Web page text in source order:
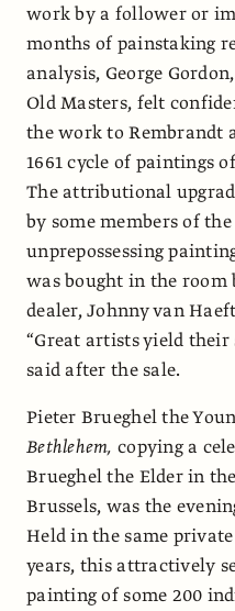
work by a follower or
months of painstaking
analysis, George
Old Masters, felt
the work to Rembrandt
1661 cycle of paintings
The attributional
by some members of
unprepossessing
was bought in the
dealer, Johnny van
“Great artists yield their
said after the sale.
Pieter Brueghel the
Bethlehem, copying a
Brueghel the Elder in
Brussels, was the
Held in the same
years, this attractively
painting of some 200